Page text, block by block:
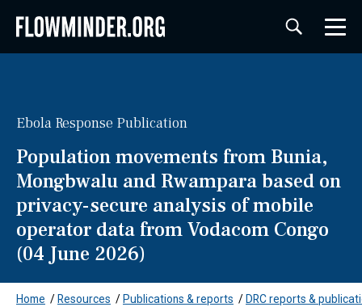
Ebola Response Publication
Population movements from Bunia,
Mongbwalu and Rwampara based on
privacy-secure analysis of mobile
operator data from Vodacom Congo
(04 June 2026)
Home / Resources / Publications & reports / DRC reports &